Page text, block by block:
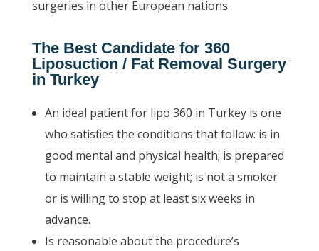
surgeries in other European nations.
The Best Candidate for 360
Liposuction / Fat Removal Surgery
in Turkey
An ideal patient for lipo 360 in Turkey is one
who satisfies the conditions that follow: is in
good mental and physical health; is prepared
to maintain a stable weight; is not a smoker
or is willing to stop at least six weeks in
advance.
Is reasonable about the procedure’s